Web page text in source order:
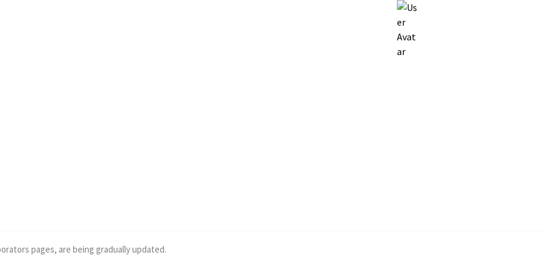
pages, are being gradually updated.